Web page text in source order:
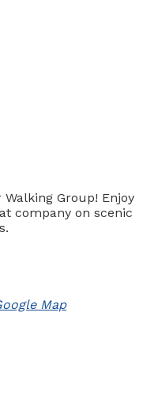
Group! Enjoy
company on scenic
Map